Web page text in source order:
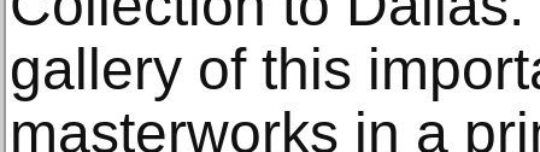
gallery of this
masterworks in a